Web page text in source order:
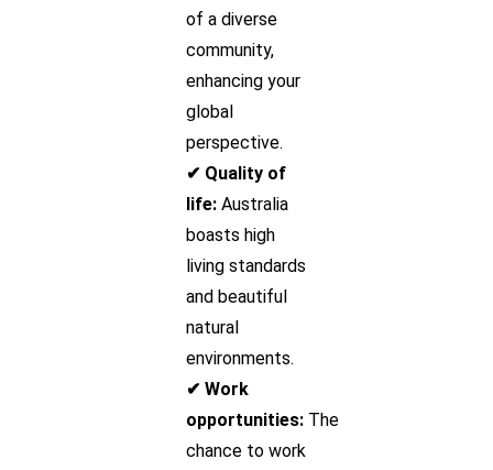
of a diverse
community,
enhancing your
global
perspective.
✔ Quality of
life: Australia
boasts high
living standards
and beautiful
natural
environments.
✔ Work
opportunities: The
chance to work